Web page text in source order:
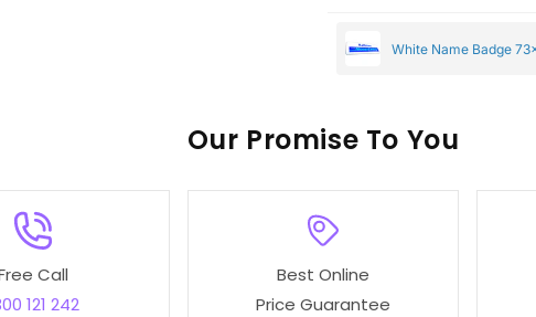
White Name Badge
Our To You
Call
121 242
Best Online
Price Guarantee